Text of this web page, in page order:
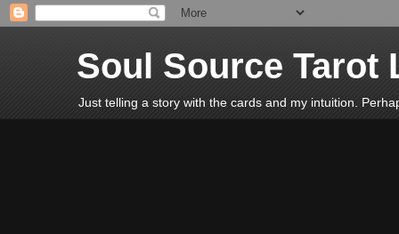
Soul Source Tarot
Just telling a story with the cards and my intuition.